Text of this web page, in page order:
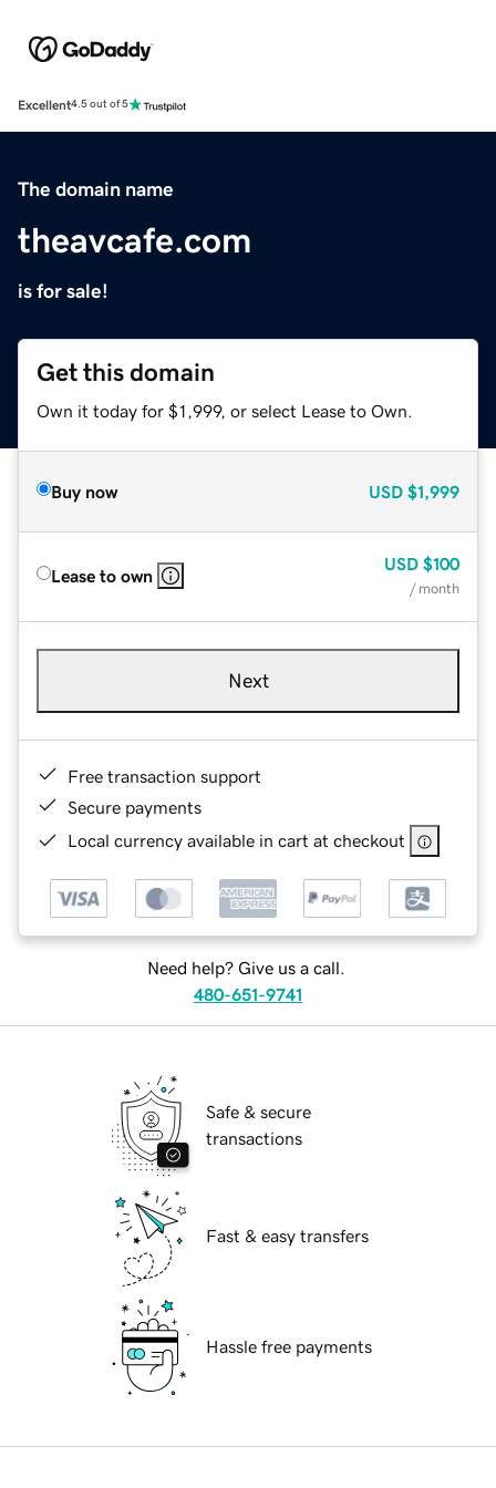
Excellent4.5 out of 5
The domain name
theavcafe.com
is for sale!
Get this domain
Own it today for $1,999, or select Lease to Own.
Buy now USD $1,999
Lease to own
USD $100
/ month
Next
Free transaction support
Secure payments
Local currency available in cart at checkout
Need help? Give us a call.
480-651-9741
Safe & secure
transactions
Fast & easy transfers
Hassle free payments